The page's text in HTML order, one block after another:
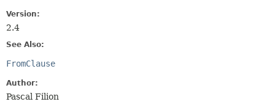
Version:
2.4
See Also:
FromClause
Author:
Pascal Filion